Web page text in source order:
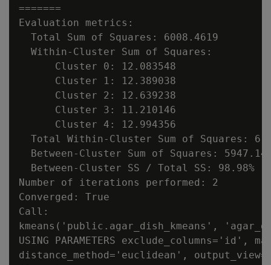
=======
Evaluation metrics:
  Total Sum of Squares: 6008.4619
  Within-Cluster Sum of Squares:
      Cluster 0: 12.083548
      Cluster 1: 12.389038
      Cluster 2: 12.639238
      Cluster 3: 11.210146
      Cluster 4: 12.994356
Total Within-Cluster Sum of Squares:
Between-Cluster Sum of Squares:
  Between-Cluster SS / Total SS: 98.98%
Number of iterations performed: 2
Converged: True
Call:
kmeans('public.agar_dish_kmeans',
USING PARAMETERS
distance_method='euclidean',